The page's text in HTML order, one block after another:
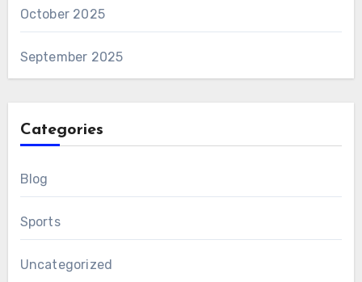
October 2025
September 2025
Categories
Blog
Sports
Uncategorized